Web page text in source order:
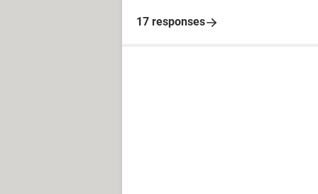
17 responses